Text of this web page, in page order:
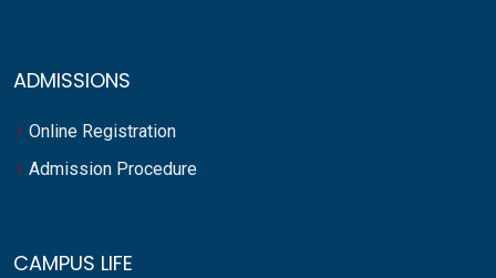
ADMISSIONS
Online Registration
Admission Procedure
CAMPUS LIFE